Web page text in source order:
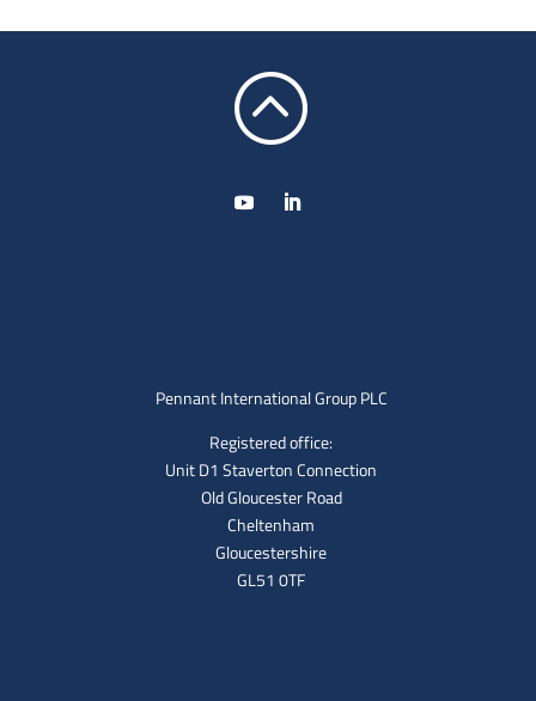
:
Pennant International Group PLC
Registered office:
Unit D1 Staverton Connection
Old Gloucester Road
Cheltenham
Gloucestershire
GL51 0TF